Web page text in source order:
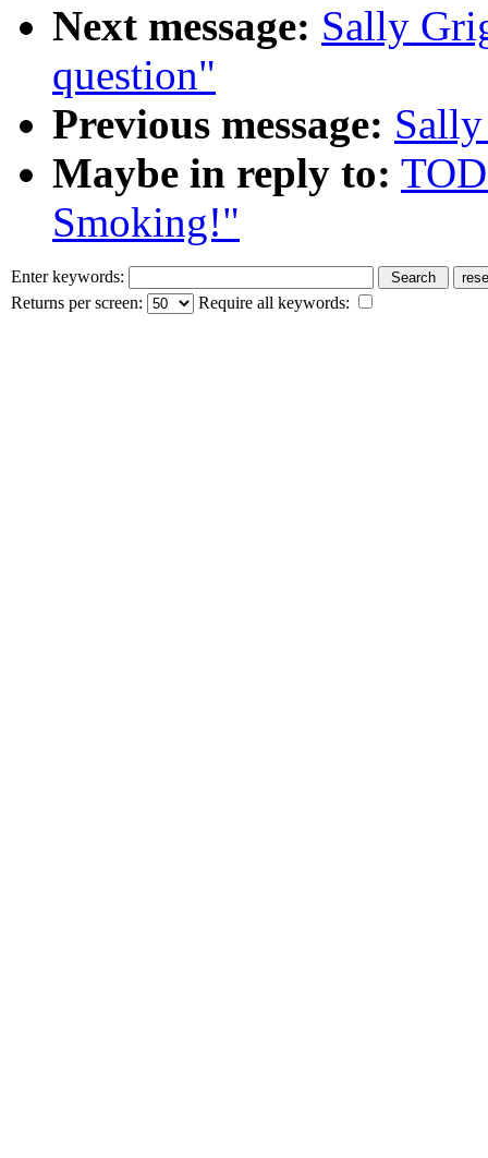
Next message: Sally
question"
Previous message:
Maybe in reply to:
Smoking!"
Enter keywords:
Returns per screen:
Require all keywords: